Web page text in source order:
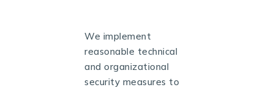
We implement
reasonable technical
and organizational
security measures to